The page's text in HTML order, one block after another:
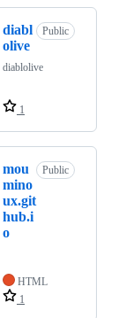
diabl
olive
Public
diablolive
1
mou
mino
ux.git
hub.i
o
Public
HTML
1